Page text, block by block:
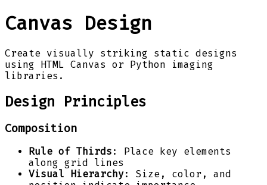
Canvas Design
Create visually striking static designs
using HTML Canvas or Python imaging
libraries.
Design Principles
Composition
Rule of Thirds : Place key elements
along grid lines
Visual Hierarchy: Size, color, and